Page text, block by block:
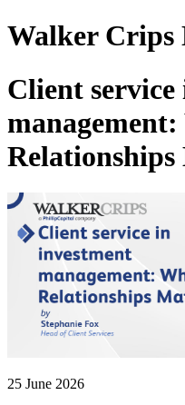
Walker Crips
Client
25 June 2026